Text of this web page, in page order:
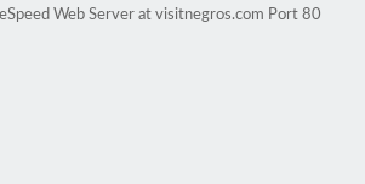
Web Server at visitnegros.com Port 80